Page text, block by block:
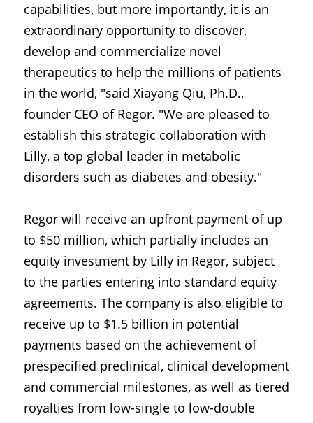
capabilities, but more importantly, it is an
extraordinary opportunity to discover,
develop and commercialize novel
therapeutics to help the millions of patients
in the world, "said Xiayang Qiu, Ph.D.,
founder CEO of Regor. "We are pleased to
establish this strategic collaboration with
Lilly, a top global leader in metabolic
disorders such as diabetes and obesity."
Regor will receive an upfront payment of up
to $50 million, which partially includes an
equity investment by Lilly in Regor, subject
to the parties entering into standard equity
agreements. The company is also eligible to
receive up to $1.5 billion in potential
payments based on the achievement of
prespecified preclinical, clinical development
and commercial milestones, as well as tiered
royalties from low-single to low-double